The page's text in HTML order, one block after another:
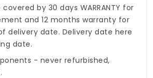
by 30 days WARRANTY for
and 12 months warranty for
delivery date. Delivery date here
date.
- never refurbished,